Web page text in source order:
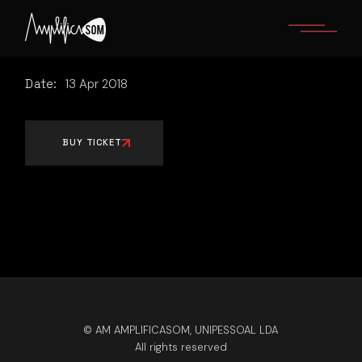
content
Date: 13 Apr 2018
BUY TICKET
© AM AMPLIFICASOM, UNIPESSOAL LDA
All rights reserved